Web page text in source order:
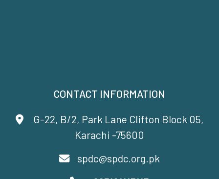
CONTACT INFORMATION
G-22, B/2, Park Lane Clifton Block 05,
Karachi -75600
spdc@spdc.org.pk